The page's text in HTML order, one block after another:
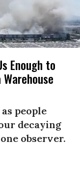
Enough to
people
decaying
observer.